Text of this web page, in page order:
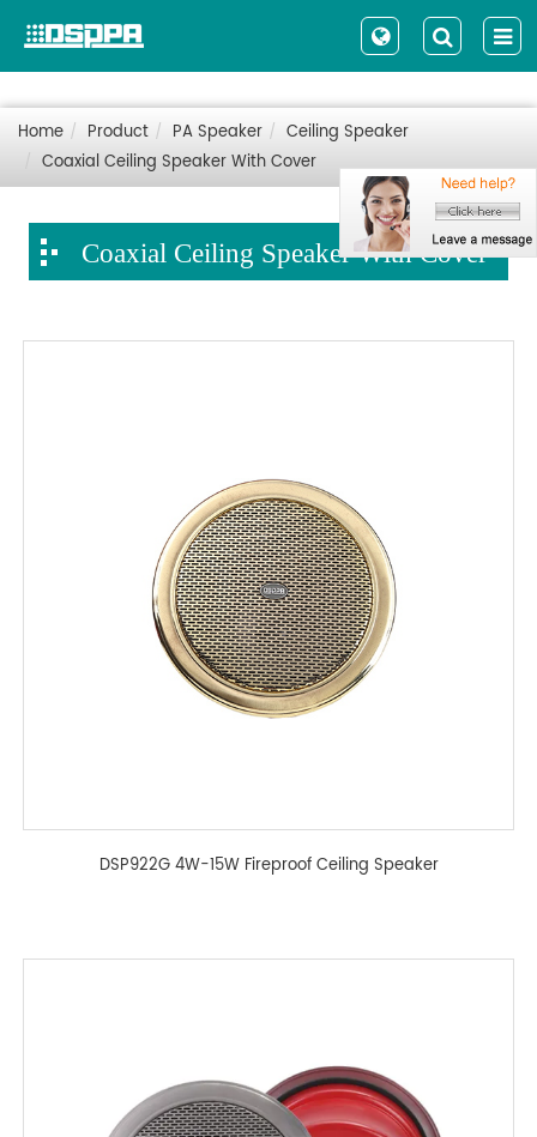
Home Product PA Speaker
Ceiling Speaker
Coaxial Ceiling Speaker With Cover
Coaxial Ceiling Speaker With Cover
DSP922G 4W-15W Fireproof Ceiling Speaker